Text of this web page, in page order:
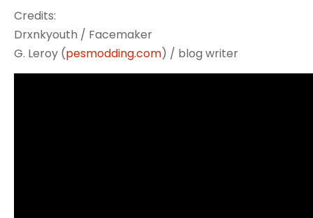
Credits:
Drxnkyouth / Facemaker
G. Leroy (pesmodding.com) / blog writer